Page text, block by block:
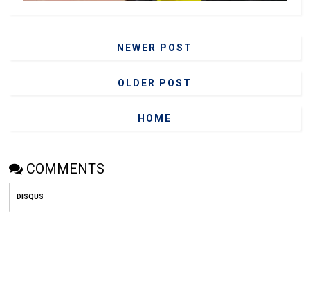
NEWER POST
OLDER POST
HOME
COMMENTS
DISQUS